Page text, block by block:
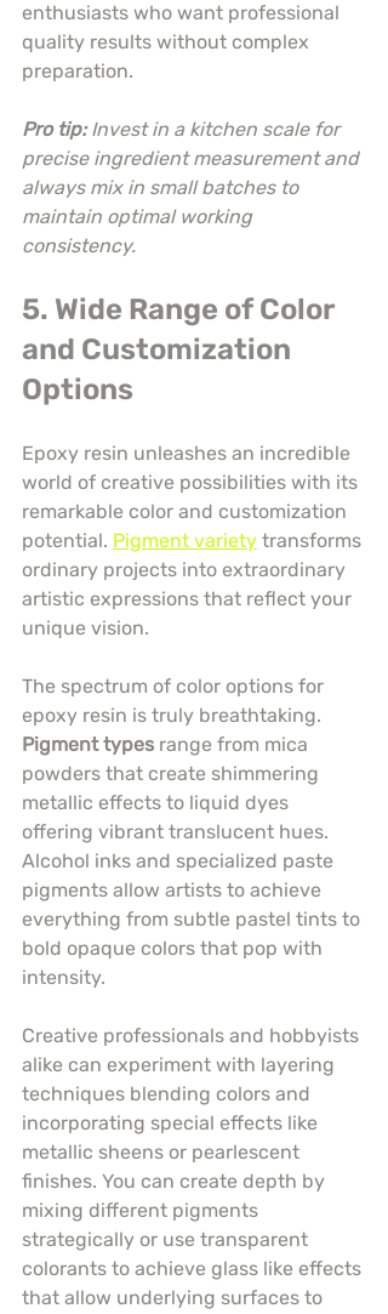
enthusiasts who want professional
quality results without complex
preparation.
Pro tip: Invest in a kitchen scale for
precise ingredient measurement and
always mix in small batches to
maintain optimal working
consistency.
5. Wide Range of Color
and Customization
Options
Epoxy resin unleashes an incredible
world of creative possibilities with its
remarkable color and customization
potential. Pigment variety transforms
ordinary projects into extraordinary
artistic expressions that reflect your
unique vision.
The spectrum of color options for
epoxy resin is truly breathtaking.
Pigment types range from mica
powders that create shimmering
metallic effects to liquid dyes
offering vibrant translucent hues.
Alcohol inks and specialized paste
pigments allow artists to achieve
everything from subtle pastel tints to
bold opaque colors that pop with
intensity.
Creative professionals and hobbyists
alike can experiment with layering
techniques blending colors and
incorporating special effects like
metallic sheens or pearlescent
finishes. You can create depth by
mixing different pigments
strategically or use transparent
colorants to achieve glass like effects
that allow underlying surfaces to